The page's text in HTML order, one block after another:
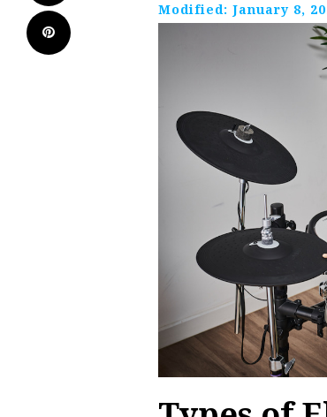
Pinterest
Modified: January 8,